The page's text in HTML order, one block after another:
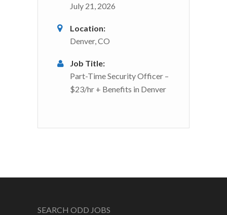
July 21, 2026
Location:
Denver, CO
Job Title:
Part-Time Security Officer –
$23/hr + Benefits in Denver
SEARCH ODD JOBS